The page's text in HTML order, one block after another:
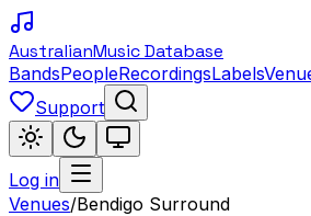
AustralianMusic Database
BandsPeopleRecordingsLabels
Support
Log in
Venues/Bendigo Surround